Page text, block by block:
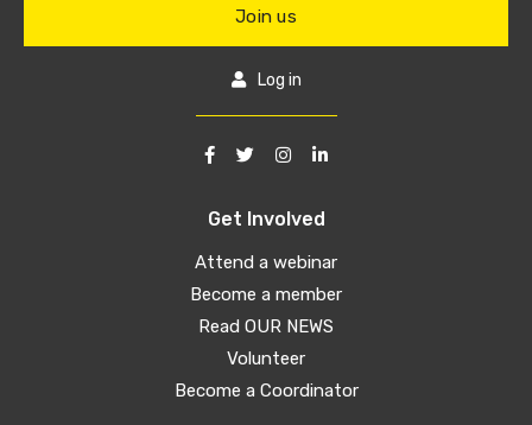
Get Involved
Attend a webinar
Become a member
Read OUR NEWS
Volunteer
Become a Coordinator
Join us
Log in